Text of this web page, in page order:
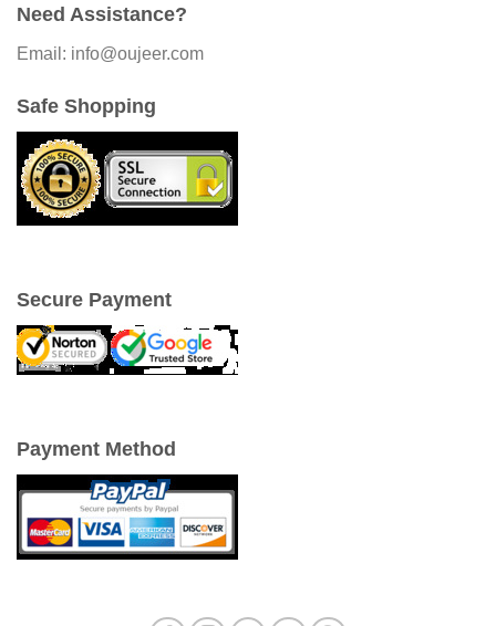
Need Assistance?
Email: info@oujeer.com
Safe Shopping
Secure Payment
Payment Method